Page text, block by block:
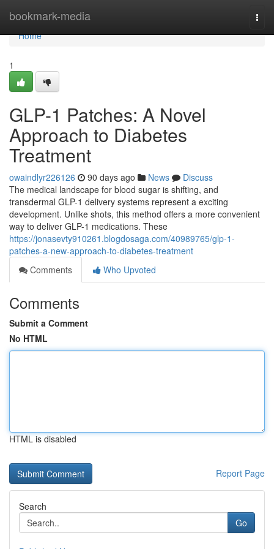
bookmark-media
Home
Home
1
GLP-1 Patches: A Novel
Approach to Diabetes
Treatment
owaindlyr226126 90 days ago News
Discuss
The medical landscape for blood sugar is shifting, and
transdermal GLP-1 delivery systems represent a exciting
development. Unlike shots, this method offers a more convenient
way to deliver GLP-1 medications. These
https://jonasevty910261.blogdosaga.com/40989765/glp-1-
patches-a-new-approach-to-diabetes-treatment
Comments
Who Upvoted
Comments
Submit a Comment
No HTML
HTML is disabled
Report Page
Search
Go